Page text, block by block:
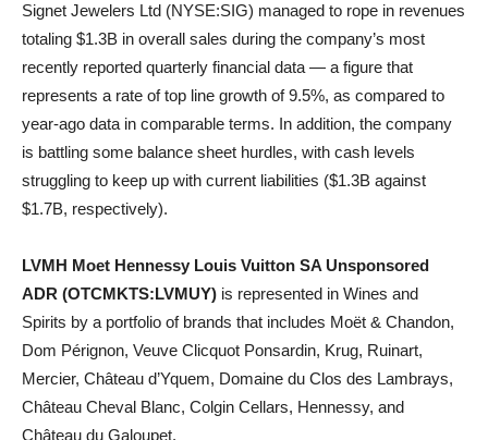
Signet Jewelers Ltd (NYSE:SIG) managed to rope in revenues
totaling $1.3B in overall sales during the company’s most
recently reported quarterly financial data — a figure that
represents a rate of top line growth of 9.5%, as compared to
year-ago data in comparable terms. In addition, the company
is battling some balance sheet hurdles, with cash levels
struggling to keep up with current liabilities ($1.3B against
$1.7B, respectively).
LVMH Moet Hennessy Louis Vuitton SA Unsponsored
ADR (OTCMKTS:LVMUY) is represented in Wines and
Spirits by a portfolio of brands that includes Moët & Chandon,
Dom Pérignon, Veuve Clicquot Ponsardin, Krug, Ruinart,
Mercier, Château d’Yquem, Domaine du Clos des Lambrays,
Château Cheval Blanc, Colgin Cellars, Hennessy, and
Château du Galoupet.